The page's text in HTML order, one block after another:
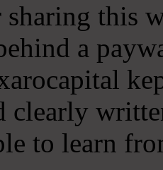
this
a
clearly
to learn